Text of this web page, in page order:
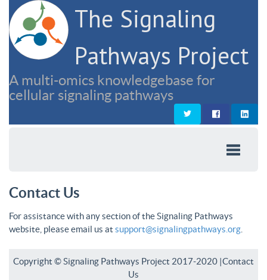
The Signaling
Pathways Project
A multi-omics knowledgebase for
cellular signaling pathways
Contact Us
For assistance with any section of the Signaling Pathways
website, please email us at support@signalingpathways.org
Copyright © Signaling Pathways Project 2017-2020 |Contact
Us